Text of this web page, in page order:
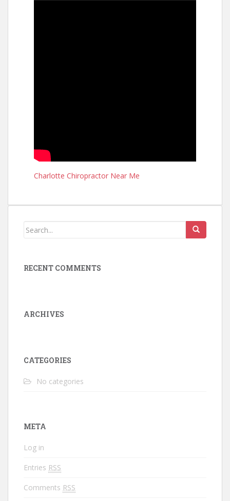
Charlotte Chiropractor Near Me
RECENT COMMENTS
ARCHIVES
CATEGORIES
No categories
META
Log in
Entries RSS
Comments RSS